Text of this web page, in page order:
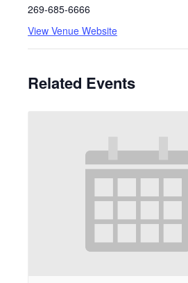
269-685-6666
View Venue Website
Related Events